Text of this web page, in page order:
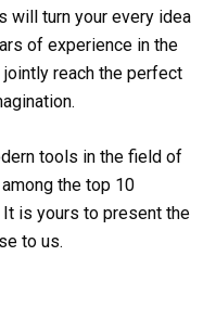
will turn your every idea
of experience in the
reach the perfect
tools in the field of
the top 10
is yours to present the
to us.